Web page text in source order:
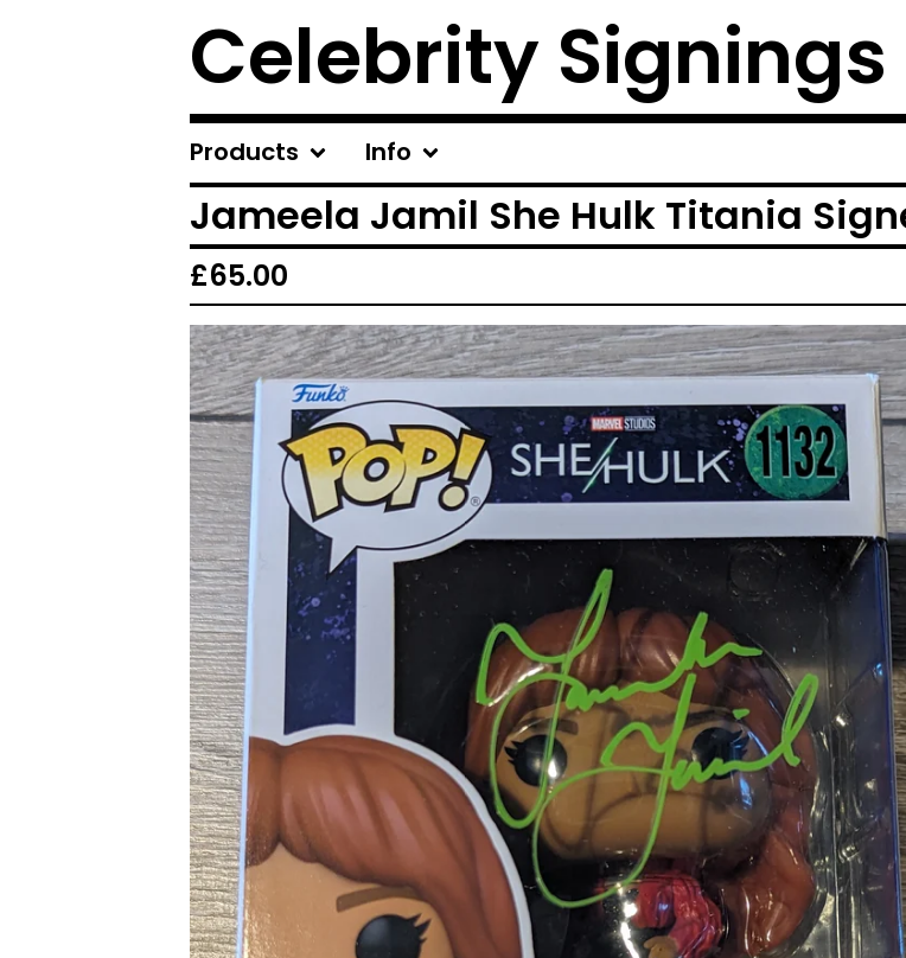
Celebrity Signings
Products Info
Jameela Jamil She Hulk Titania
£65.00